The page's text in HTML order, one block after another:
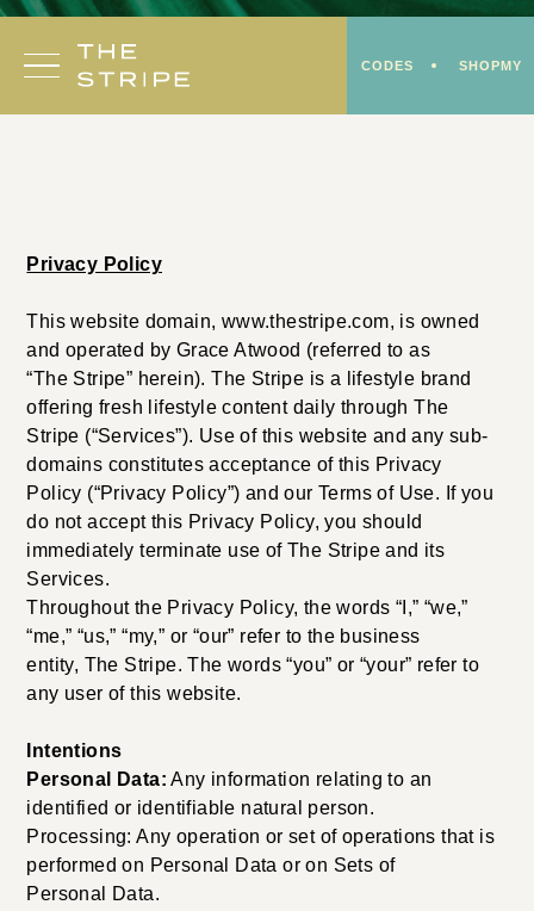
Skip
content
CODES SHOPMY
Privacy Policy
This website domain, www.thestripe.com, is owned
and operated by Grace Atwood (referred to as
“The Stripe” herein). The Stripe is a lifestyle brand
offering fresh lifestyle content daily through The
Stripe (“Services”). Use of this website and any sub-
domains constitutes acceptance of this Privacy
Policy (“Privacy Policy”) and our Terms of Use. If you
do not accept this Privacy Policy, you should
immediately terminate use of The Stripe and its
Services.
Throughout the Privacy Policy, the words “I,” “we,”
“me,” “us,” “my,” or “our” refer to the business
entity, The Stripe. The words “you” or “your” refer to
any user of this website.
Intentions
Personal Data: Any information relating to an
identified or identifiable natural person.
Processing: Any operation or set of operations that is
performed on Personal Data or on Sets of
Personal Data.